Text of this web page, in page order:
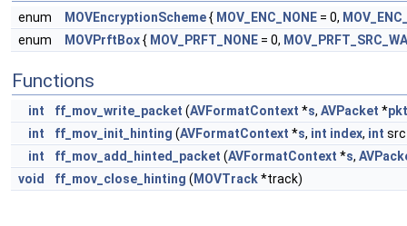
enum MOVEncryptionScheme{ MOV_ENC_NONE = 0,
enum
MOVPrftBox{ MOV_PRFT_NONE = 0,
Functions
int ff_mov_write_packet (AVFormatContext *s, AVPacket *pkt
int
ff_mov_init_hinting (AVFormatContext *s, int index, int
int
ff_mov_add_hinted_packet (AVFormatContext *s,
void
ff_mov_close_hinting ( MOVTrack*track)